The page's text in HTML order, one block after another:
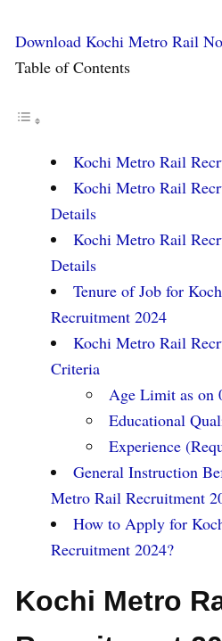
Download Kochi Metro Rail
Table of Contents
Kochi Metro Rail
Kochi Metro Rail
Details
Kochi Metro Rail
Details
Tenure of Job for
Recruitment 2024
Kochi Metro Rail
Criteria
Age Limit as on
Educational
Experience
General Instruction
Metro Rail Recruitment
How to Apply for
Recruitment 2024?
Kochi Metro